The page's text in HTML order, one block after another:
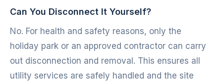
Can You Disconnect It Yourself?
No. For health and safety reasons, only the
holiday park or an approved contractor can carry
out disconnection and removal. This ensures all
utility services are safely handled and the site